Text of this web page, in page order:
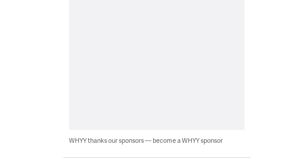
WHYY thanks our sponsors — become a WHYY sponsor